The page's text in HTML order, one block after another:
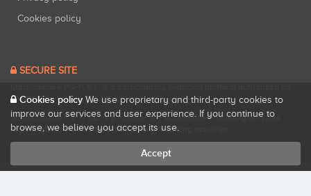
Cookies policy
SECURE SITE
CNMV (Registration No. 18).View official registry .
Startupxplore PSFP, S.L. is a Provider of Participative Financing Services
registered with CNMV for participatory financing activities.
Cookies policy We use proprietary and third-party cookies to
improve our services and user experience. If you continue to
browse, we believe you accept its use.
Accept